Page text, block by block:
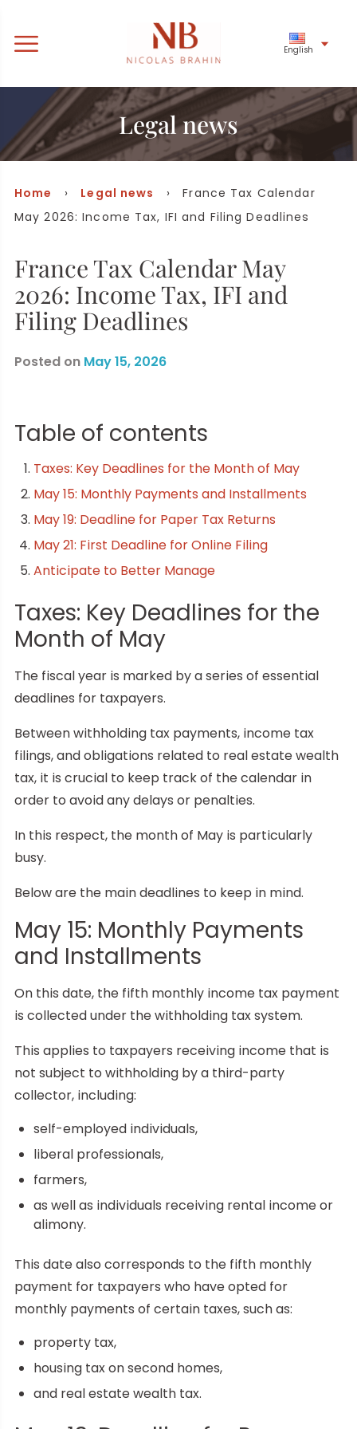
English
Legal news
Home › Legal news
› France Tax Calendar
May 2026: Income Tax, IFI and Filing Deadlines
France Tax Calendar May
2026: Income Tax, IFI and
Filing Deadlines
Posted on May 15, 2026
Table of contents
Taxes: Key Deadlines for the Month of May
May 15: Monthly Payments and Installments
May 19: Deadline for Paper Tax Returns
May 21: First Deadline for Online Filing
Anticipate to Better Manage
Taxes: Key Deadlines for the
Month of May
The fiscal year is marked by a series of essential
deadlines for taxpayers.
Between withholding tax payments, income tax
filings, and obligations related to real estate wealth
tax, it is crucial to keep track of the calendar in
order to avoid any delays or penalties.
In this respect, the month of May is particularly
busy.
Below are the main deadlines to keep in mind.
May 15: Monthly Payments
and Installments
On this date, the fifth monthly income tax payment
is collected under the withholding tax system.
This applies to taxpayers receiving income that is
not subject to withholding by a third-party
collector, including:
self-employed individuals,
liberal professionals,
farmers,
as well as individuals receiving rental income or
alimony.
This date also corresponds to the fifth monthly
payment for taxpayers who have opted for
monthly payments of certain taxes, such as:
property tax,
housing tax on second homes,
and real estate wealth tax.